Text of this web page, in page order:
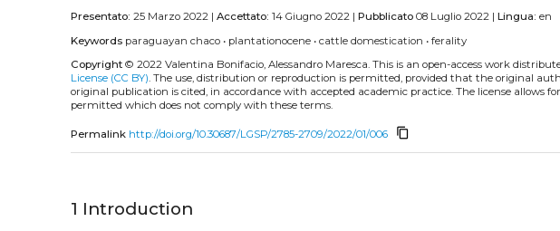
Presentato: 25 Marzo 2022 |Accettato: 14 Giugno 2022 |Pubblicato 08 Luglio 2022 |Lingua: en
Keywords paraguayan chaco • plantationocene •cattle domestication •ferality
Copyright © 2022 Valentina Bonifacio, Alessandro Maresca.This is an open-access work
License (CC BY). The use, distribution or reproduction is permitted, provided that the original
original publication is cited, in accordance with accepted academic practice. The license allows
permitted which does not comply with these terms.
Permalink http://doi.org/10.30687/LGSP/2785-2709/2022/01/006 content_copy
1 Introduction